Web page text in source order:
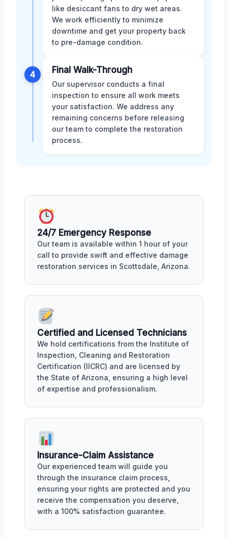
like desiccant fans to dry wet areas.
We work efficiently to minimize
downtime and get your property back
to pre-damage condition.
4 Final Walk-Through
Our supervisor conducts a final
inspection to ensure all work meets
your satisfaction. We address any
remaining concerns before releasing
our team to complete the restoration
process.
24/7 Emergency Response
Our team is available within 1 hour of your
call to provide swift and effective damage
restoration services in Scottsdale, Arizona.
Certified and Licensed Technicians
We hold certifications from the Institute of
Inspection, Cleaning and Restoration
Certification (IICRC) and are licensed by
the State of Arizona, ensuring a high level
of expertise and professionalism.
Insurance-Claim Assistance
Our experienced team will guide you
through the insurance claim process,
ensuring your rights are protected and you
receive the compensation you deserve,
with a 100% satisfaction guarantee.